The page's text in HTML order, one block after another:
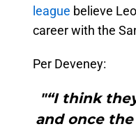
league believe
career with the
Per Deveney:
"“I think
and once